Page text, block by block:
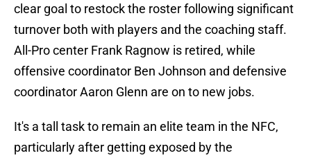
clear goal to restock the roster following significant
turnover both with players and the coaching staff.
All-Pro center Frank Ragnow is retired, while
offensive coordinator Ben Johnson and defensive
coordinator Aaron Glenn are on to new jobs.
It's a tall task to remain an elite team in the NFC,
particularly after getting exposed by the